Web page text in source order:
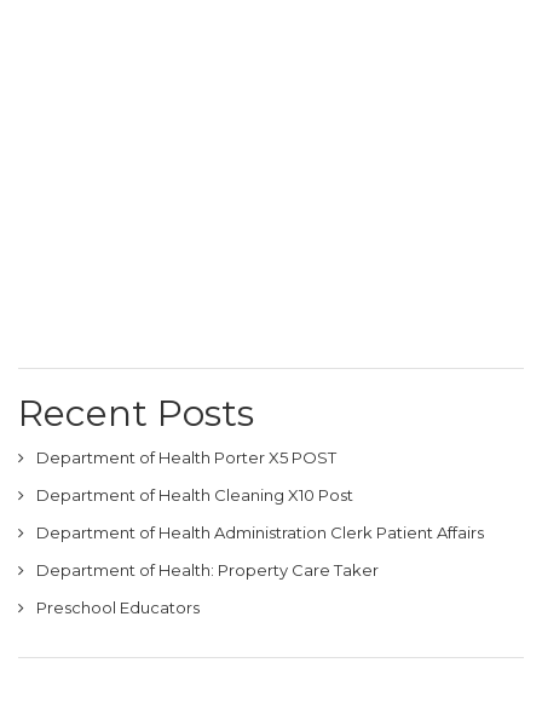
Recent Posts
Department of Health Porter X5 POST
Department of Health Cleaning X10 Post
Department of Health Administration Clerk Patient Affairs
Department of Health: Property Care Taker
Preschool Educators